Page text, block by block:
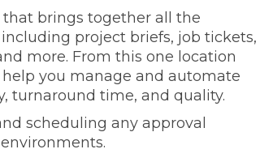
brings together all the
project briefs, job tickets,
more. From this one location
you manage and automate
turnaround time, and quality.
scheduling any approval